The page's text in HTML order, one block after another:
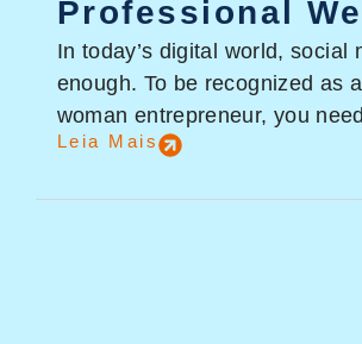
Professional
In today’s digital world, social
enough. To be recognized as
woman entrepreneur, you
Leia Mais